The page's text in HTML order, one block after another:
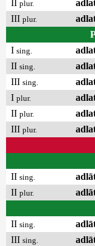
plur.
III plur.
I sing.
II sing.
III sing.
I plur.
II plur.
III plur.
II sing.
II plur.
II sing.
III sing.